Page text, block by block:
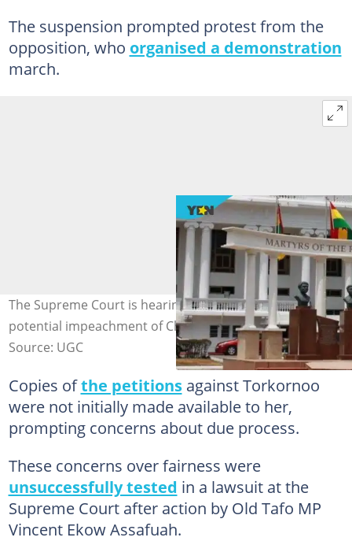
The suspension prompted protest from the
opposition, who organised a demonstration
march.
The Supreme Court is hearing cases related to the
potential impeachment of Chief Justice Torkornoo
Source: UGC
Copies ofthe petitionsagainst Torkornoo
were not initially made available to her,
prompting concerns about due process.
These concerns over fairness were
unsuccessfully tested in a lawsuit at the
Supreme Court after action by Old Tafo MP
Vincent Ekow Assafuah.